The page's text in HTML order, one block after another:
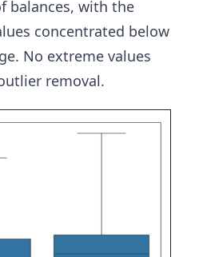
balances, with the
concentrated below
No extreme values
removal.